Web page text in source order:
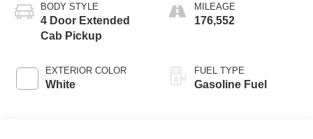
BODY STYLE
4 Door Extended
Cab Pickup
EXTERIOR COLOR
White
MILEAGE
176,552
FUEL TYPE
Gasoline Fuel